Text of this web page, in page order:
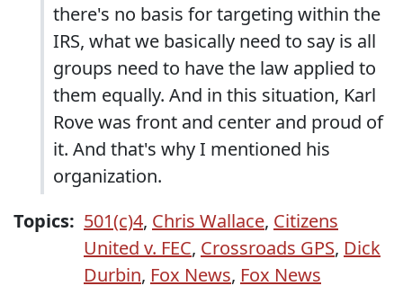
there's no basis for targeting within the
IRS, what we basically need to say is all
groups need to have the law applied to
them equally. And in this situation, Karl
Rove was front and center and proud of
it. And that's why I mentioned his
organization.
Topics: 501(c)4, Chris Wallace, Citizens
United v. FEC, Crossroads GPS, Dick
Durbin, Fox News, Fox News